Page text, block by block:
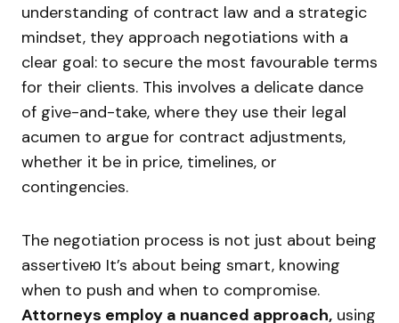
understanding of contract law and a strategic
mindset, they approach negotiations with a
clear goal: to secure the most favourable terms
for their clients. This involves a delicate dance
of give-and-take, where they use their legal
acumen to argue for contract adjustments,
whether it be in price, timelines, or
contingencies.
The negotiation process is not just about being
assertiveю It’s about being smart, knowing
when to push and when to compromise.
Attorneys employ a nuanced approach, using